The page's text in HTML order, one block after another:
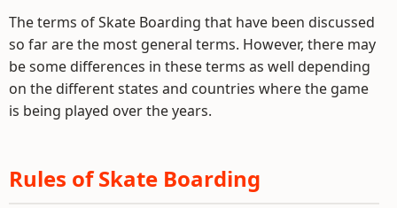
The terms of Skate Boarding that have been discussed
so far are the most general terms. However, there may
be some differences in these terms as well depending
on the different states and countries where the game
is being played over the years.
Rules of Skate Boarding